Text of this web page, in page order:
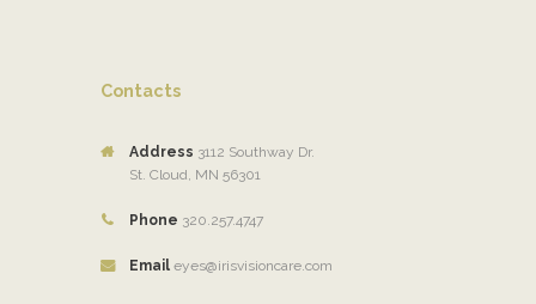
Contacts
Address 3112 Southway Dr.
St. Cloud, MN 56301
Phone 320.257.4747
Email eyes@irisvisioncare.com